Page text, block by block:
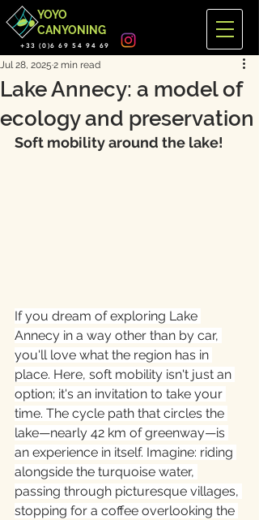
YOYO
CANYONING
+33 (0)6 69 54 94 69
Lake Annecy: a model of
ecology and preservation
Jul 28, 2025 2 min read
Soft mobility around the lake!
If you dream of exploring Lake
Annecy in a way other than by car,
you'll love what the region has in
place. Here, soft mobility isn't just an
option; it's an invitation to take your
time. The cycle path that circles the
lake—nearly 42 km of greenway—is
an experience in itself. Imagine: riding
alongside the turquoise water,
passing through picturesque villages,
stopping for a coffee overlooking the